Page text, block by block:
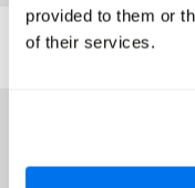
provided to them or
of their services.